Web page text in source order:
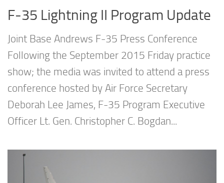
F-35 Lightning II Program Update
Joint Base Andrews F-35 Press Conference
Following the September 2015 Friday practice
show; the media was invited to attend a press
conference hosted by Air Force Secretary
Deborah Lee James, F-35 Program Executive
Officer Lt. Gen. Christopher C. Bogdan...